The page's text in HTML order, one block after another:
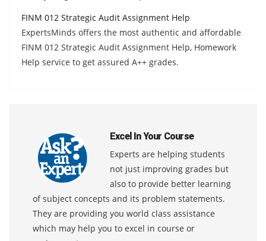
FINM 012 Strategic Audit Assignment Help
ExpertsMinds offers the most authentic and affordable
FINM 012 Strategic Audit Assignment Help, Homework
Help service to get assured A++ grades.
Excel In Your Course
Experts are helping students
not just improving grades but
also to provide better learning
of subject concepts and its problem statements.
They are providing you world class assistance
which may help you to excel in course or